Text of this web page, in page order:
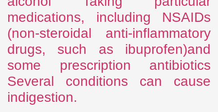
medications, including NSAIDs
(non-steroidal anti-inflammatory
drugs, such as ibuprofen)and
some prescription antibiotics
Several conditions can cause
indigestion.